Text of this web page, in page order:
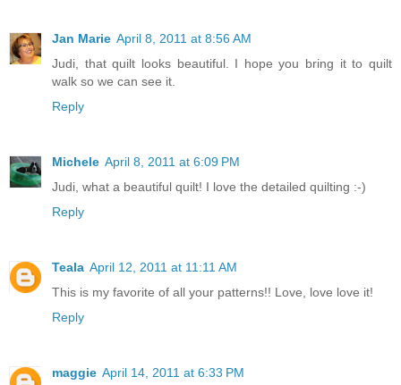
Jan Marie April 8, 2011 at 8:56 AM
Judi, that quilt looks beautiful. I hope you bring it to quilt
walk so we can see it.
Reply
Michele April 8, 2011 at 6:09 PM
Judi, what a beautiful quilt! I love the detailed quilting :-)
Reply
Teala April 12, 2011 at 11:11 AM
This is my favorite of all your patterns!! Love, love love it!
Reply
maggie April 14, 2011 at 6:33 PM